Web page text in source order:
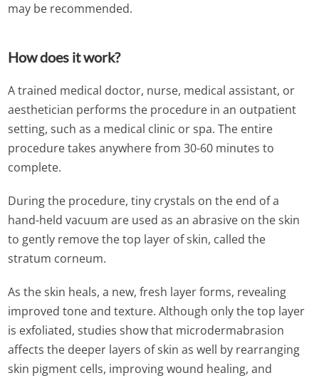
may be recommended.
How does it work?
A trained medical doctor, nurse, medical assistant, or
aesthetician performs the procedure in an outpatient
setting, such as a medical clinic or spa. The entire
procedure takes anywhere from 30-60 minutes to
complete.
During the procedure, tiny crystals on the end of a
hand-held vacuum are used as an abrasive on the skin
to gently remove the top layer of skin, called the
stratum corneum.
As the skin heals, a new, fresh layer forms, revealing
improved tone and texture. Although only the top layer
is exfoliated, studies show that microdermabrasion
affects the deeper layers of skin as well by rearranging
skin pigment cells, improving wound healing, and